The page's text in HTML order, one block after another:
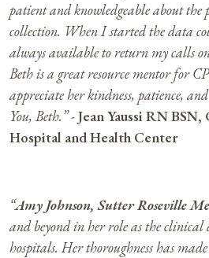
patient and knowledgeable about the
collection. When I started the data
always available to return my calls
Beth is a great resource mentor for
appreciate her kindness, patience,
You, Beth.” -Jean Yaussi RN
Hospital and Health Center
“Amy Johnson, Sutter Roseville
and beyond in her role as the
hospitals. Her thoroughness has